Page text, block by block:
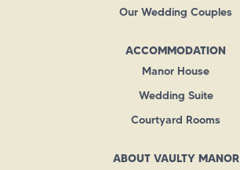
Our Wedding Couples
ACCOMMODATION
Manor House
Wedding Suite
Courtyard Rooms
ABOUT VAULTY MANOR